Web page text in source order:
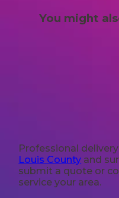
You might
Professional
Louis County and
submit a quote or
service your area.